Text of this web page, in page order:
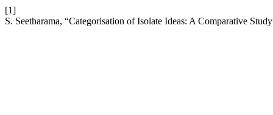
[1]
S. Seetharama, “Categorisation of Isolate Ideas: A Comparative